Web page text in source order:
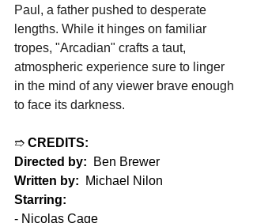
Paul, a father pushed to desperate
lengths. While it hinges on familiar
tropes, "Arcadian" crafts a taut,
atmospheric experience sure to linger
in the mind of any viewer brave enough
to face its darkness.
➱ CREDITS:
Directed by:
  Ben Brewer
Written by:
  Michael Nilon
Starring:
- Nicolas Cage